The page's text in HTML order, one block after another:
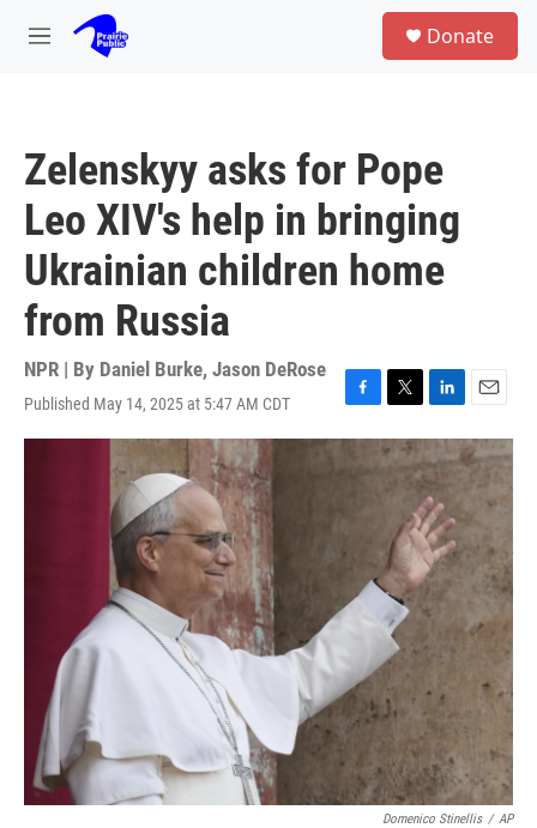
Skip to main content
M
Donate
Zelenskyy asks for Pope
Leo XIV's help in bringing
Ukrainian children home
from Russia
NPR | By Daniel Burke, Jason DeRose
Published May 14, 2025 at 5:47 AM CDT
F
a
T
w
i
t
r
L
i
n
k
e
d
I
n
E
m
a
Domenico Stinellis / AP